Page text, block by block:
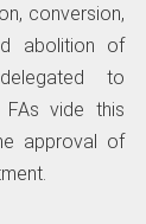
conversion,
abolition of
to
FAs vide this
approval of